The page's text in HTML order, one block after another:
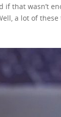
that wasn’t
a lot of
a nice way
you to do so.
for many.
what made
from it.
earn money